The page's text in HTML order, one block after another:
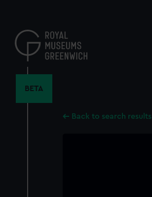
content
BETA
Back to search results